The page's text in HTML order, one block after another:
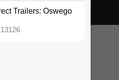
|
Sitemap